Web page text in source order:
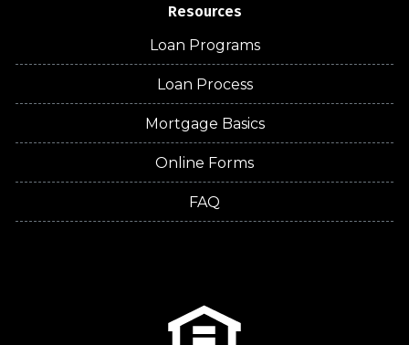
Resources
Loan Programs
Loan Process
Mortgage Basics
Online Forms
FAQ